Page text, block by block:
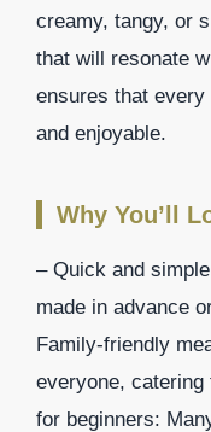
creamy, tangy, or
that will resonate
ensures that
and enjoyable.
Why You’ll
– Quick and
made in advance
Family-friendly
everyone,
for beginners: